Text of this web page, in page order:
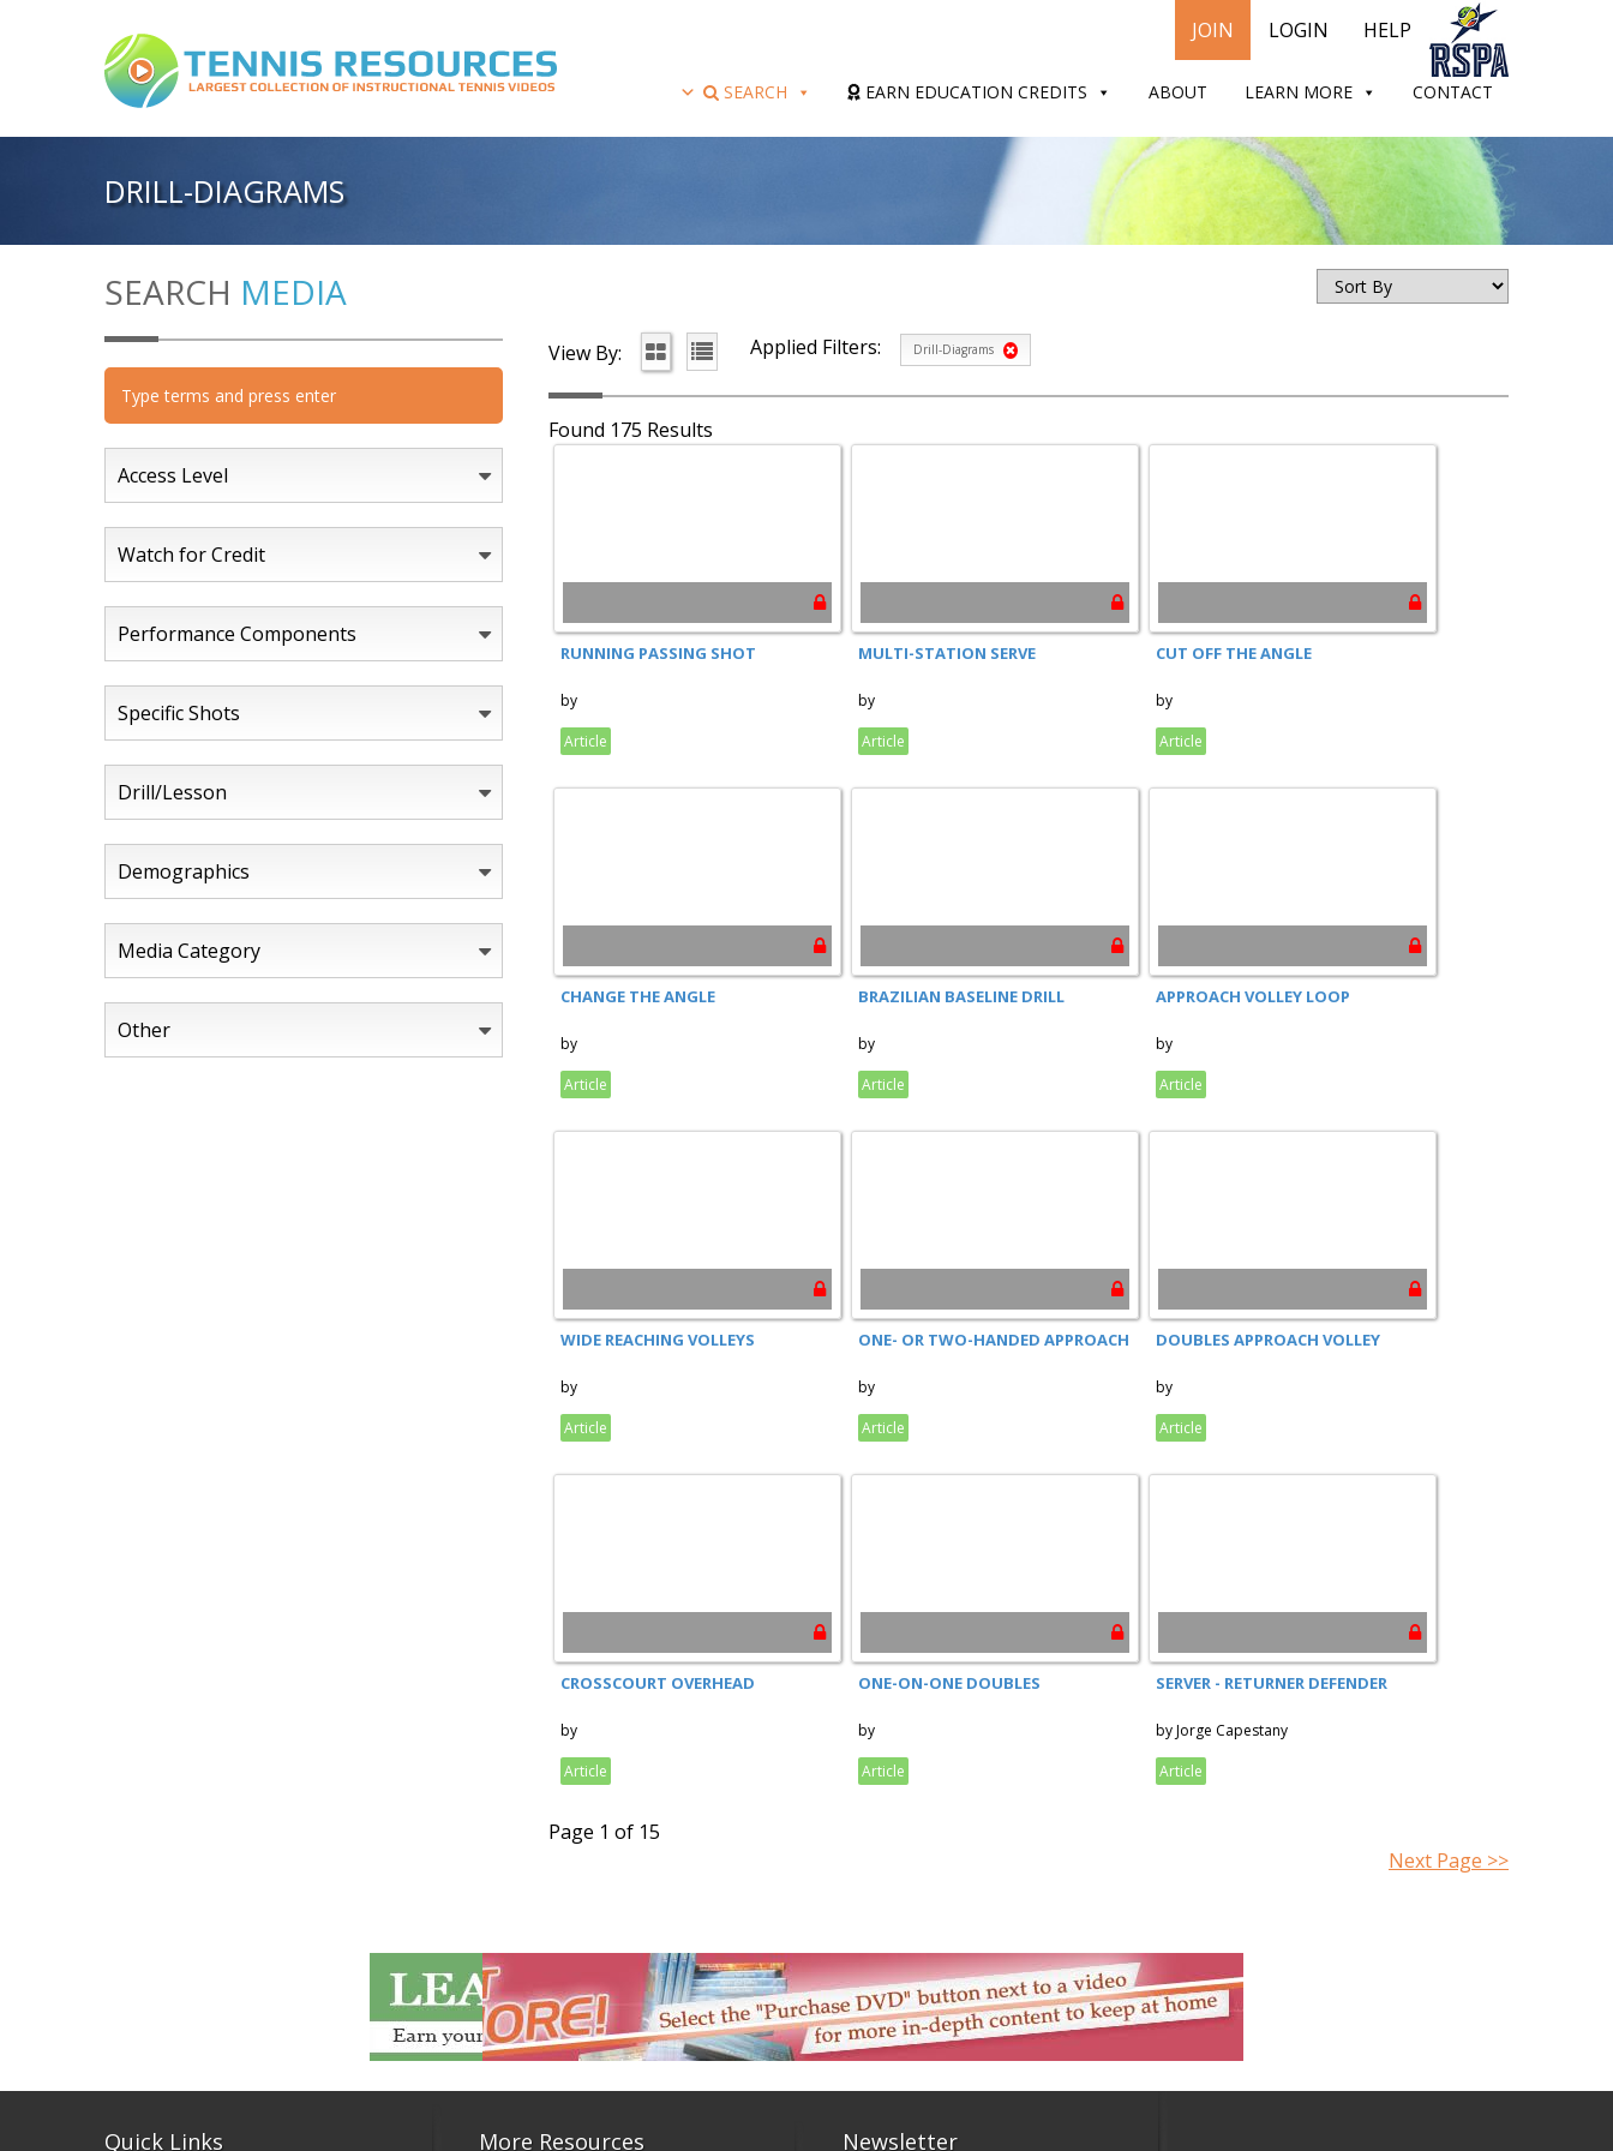
JOIN LOGIN HELP
SEARCH EARN EDUCATION CREDITS ABOUT LEARN MORE CONTACT
DRILL-DIAGRAMS
View By: Applied Filters: Drill-Diagrams
Found 175 Results
RUNNING PASSING SHOT
by
Article
MULTI-STATION SERVE
by
Article
CUT OFF THE ANGLE
by
Article
CHANGE THE ANGLE
by
Article
BRAZILIAN BASELINE DRILL
by
Article
APPROACH VOLLEY LOOP
by
Article
WIDE REACHING VOLLEYS
by
Article
ONE- OR TWO-HANDED APPROACH
by
Article
DOUBLES APPROACH VOLLEY
by
Article
CROSSCOURT OVERHEAD
by
Article
ONE-ON-ONE DOUBLES
by
Article
SERVER - RETURNER DEFENDER
by Jorge Capestany
Article
Page 1 of 15
Next Page >>
SEARCH MEDIA
Access Level
Watch for Credit
Performance Components
Specific Shots
Drill/Lesson
Demographics
Media Category
Other
Quick Links More Resources Newsletter